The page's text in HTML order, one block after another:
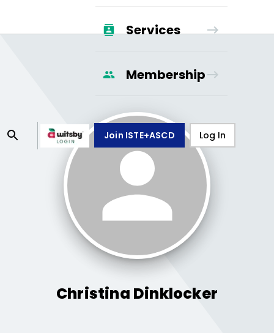
Services
Membership
Join ISTE+ASCD Log In
Christina Dinklocker